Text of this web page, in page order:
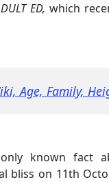
ED, which
Age, Family,
known fact
bliss on 11th